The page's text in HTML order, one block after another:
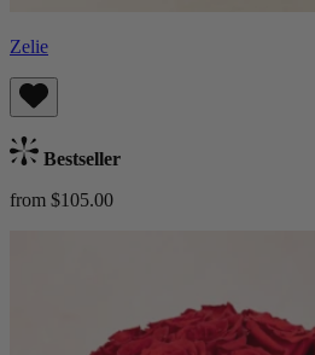
Zelie
Bestseller
from $105.00